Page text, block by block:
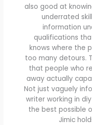
also good at
underrated
information
qualifications
knows where the
too many detours.
that people who
away actually
Not just vaguely
writer working in
the best possible
Jimic